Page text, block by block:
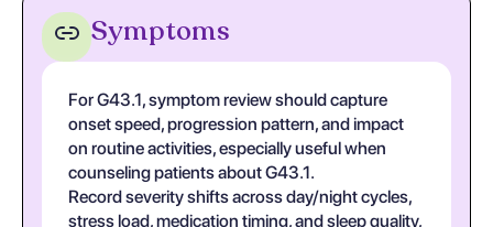
Symptoms
For G43.1, symptom review should capture
onset speed, progression pattern, and impact
on routine activities, especially useful when
counseling patients about G43.1.
Record severity shifts across day/night cycles,
stress load, medication timing, and sleep quality,